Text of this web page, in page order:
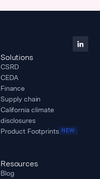
Solutions
CSRD
CEDA
Finance
Supply chain
California climate
disclosures
Product Footprints
NEW
Resources
Blog